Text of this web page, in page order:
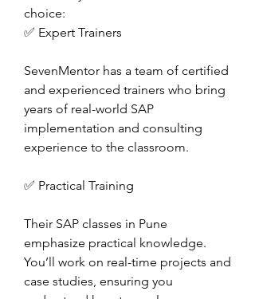
choice:
✅ Expert Trainers
SevenMentor has a team of certified
and experienced trainers who bring
years of real-world SAP
implementation and consulting
experience to the classroom.
✅ Practical Training
Their SAP classes in Pune
emphasize practical knowledge.
You’ll work on real-time projects and
case studies, ensuring you